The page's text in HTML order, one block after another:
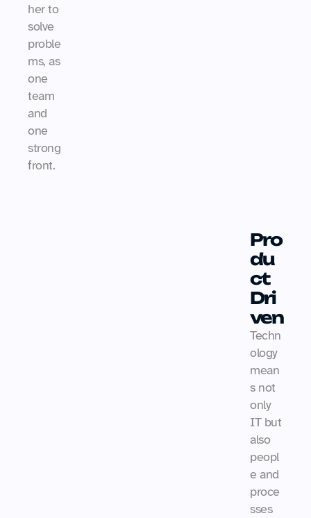
her to
solve
proble
ms, as
one
team
and
one
strong
front.
Pro
du
ct
Dri
ven
Techn
ology
mean
s not
only
IT but
also
peopl
e and
proce
sses